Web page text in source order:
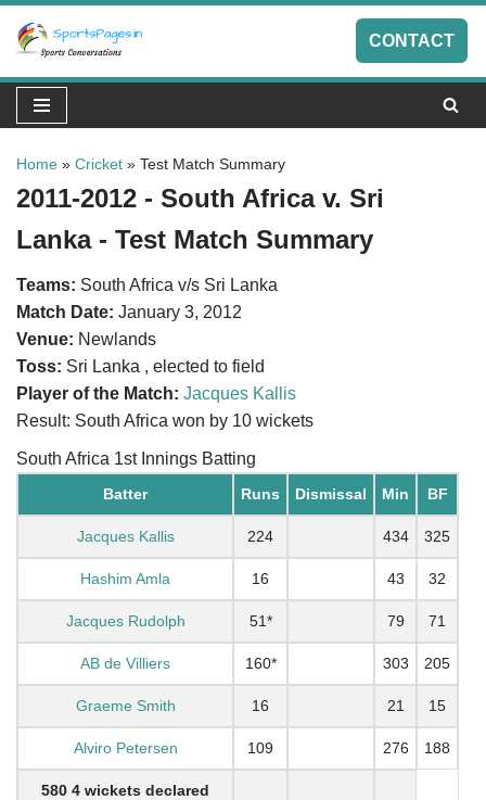
Skip
to
content
CONTACT
Home » Cricket » Test Match Summary
2011-2012 - South Africa v. Sri
Lanka - Test Match Summary
Teams: South Africa v/s Sri Lanka
Match Date: January 3, 2012
Venue: Newlands
Toss: Sri Lanka , elected to field
Player of the Match: Jacques Kallis
Result: South Africa won by 10 wickets
South Africa 1st Innings Batting
Batter Runs Dismissal Min BF
Jacques Kallis 224 434 325
Hashim Amla 16 43 32
Jacques Rudolph 51* 79 71
AB de Villiers 160* 303 205
Graeme Smith 16 21 15
Alviro Petersen 109 276 188
580 4 wickets declared